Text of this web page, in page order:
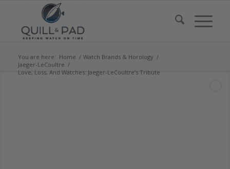
You are here: Home / Watch Brands & Horology /
Jaeger-LeCoultre /
Love, Loss, And Watches: Jaeger-LeCoultre’s Tribute